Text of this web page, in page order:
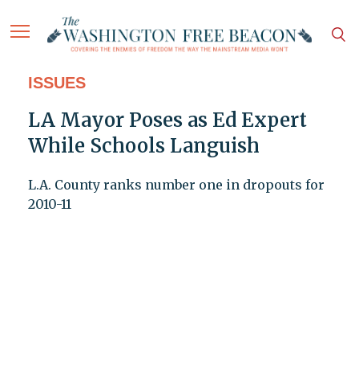
ISSUES
LA Mayor Poses as Ed Expert
While Schools Languish
L.A. County ranks number one in dropouts for
2010-11